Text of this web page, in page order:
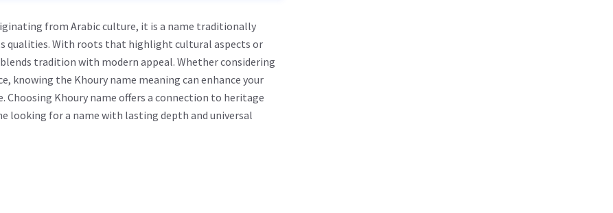
from Arabic culture, it is a name traditionally
qualities. With roots that highlight cultural aspects or
tradition with modern appeal. Whether considering
knowing the Khoury name meaning can enhance your
Khoury name offers a connection to heritage
looking for a name with lasting depth and universal